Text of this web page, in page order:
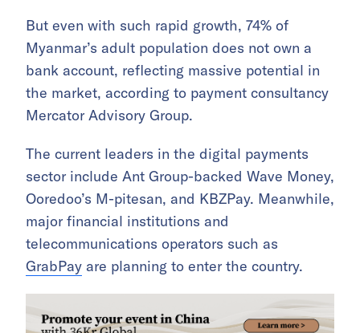
But even with such rapid growth, 74% of
Myanmar’s adult population does not own a
bank account, reflecting massive potential in
the market, according to payment consultancy
Mercator Advisory Group.
The current leaders in the digital payments
sector include Ant Group-backed Wave Money,
Ooredoo’s M-pitesan, and KBZPay. Meanwhile,
major financial institutions and
telecommunications operators such as
GrabPay are planning to enter the country.